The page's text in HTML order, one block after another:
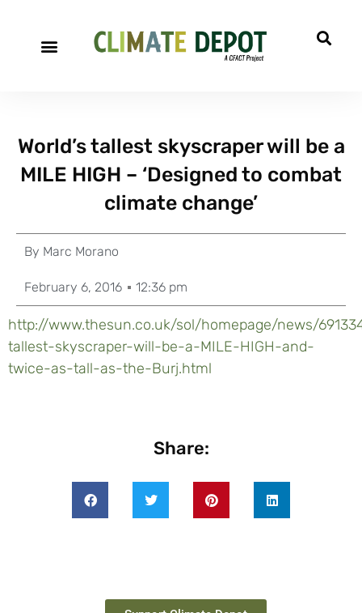
World’s tallest skyscraper will be a
MILE HIGH – ‘Designed to combat
climate change’
By Marc Morano
February 6, 2016 12:36 pm
http://www.thesun.co.uk/sol/homepage/news/
tallest-skyscraper-will-be-a-MILE-HIGH-and-
twice-as-tall-as-the-Burj.html
Share: